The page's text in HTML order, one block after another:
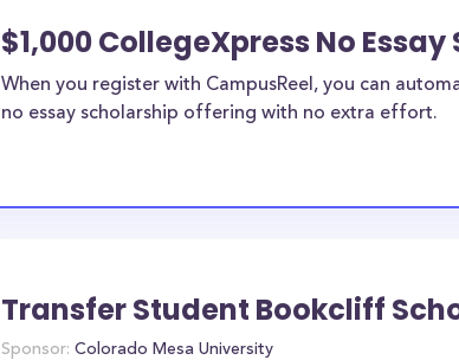
$1,000 CollegeXpress No
When you register with CampusReel, you can
no essay scholarship offering with no extra effort.
Transfer Student Bookcliff
Sponsor: Colorado Mesa University